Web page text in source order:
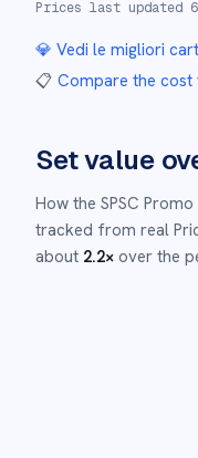
Prices last updated
💎 Vedi le migliori
📋 Compare the
Set value
How the SPSC Promo
tracked from real
about 2.2× over the